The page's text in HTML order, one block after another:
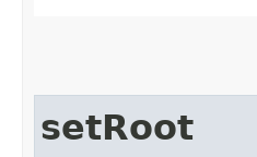
setRoot